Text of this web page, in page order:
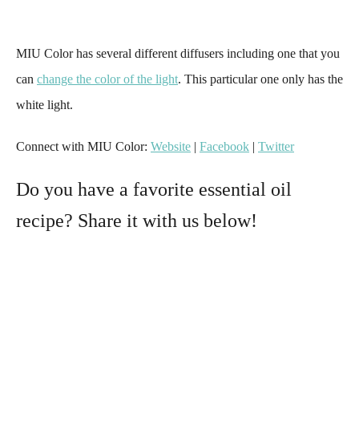
MIU Color has several different diffusers including one that you
can change the color of the light. This particular one only has the
white light.
Connect with MIU Color: Website | Facebook | Twitter
Do you have a favorite essential oil
recipe? Share it with us below!